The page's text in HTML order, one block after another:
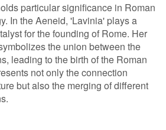
particular significance in Roman
In the Aeneid, 'Lavinia' plays a
for the founding of Rome. Her
the union between the
leading to the birth of the Roman
not only the connection
but also the merging of different